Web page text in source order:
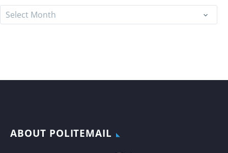
Archives
Select Month
ABOUT POLITEMAIL